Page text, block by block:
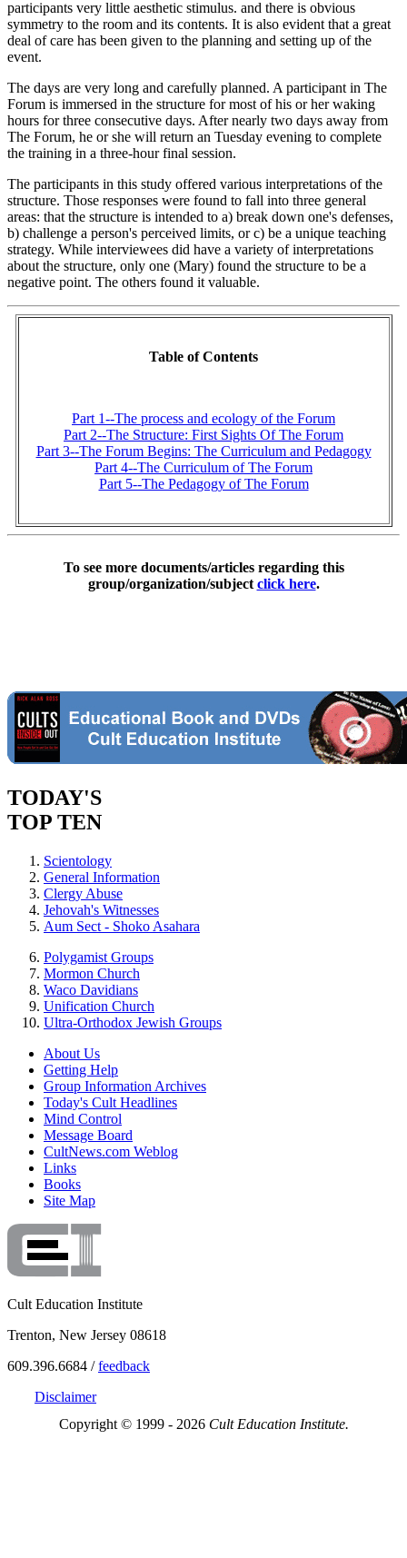
participants very little aesthetic stimulus. and there is obvious
symmetry to the room and its contents. It is also evident that a great
deal of care has been given to the planning and setting up of the
event.
The days are very long and carefully planned. A participant in The
Forum is immersed in the structure for most of his or her waking
hours for three consecutive days. After nearly two days away from
The Forum, he or she will return an Tuesday evening to complete
the training in a three-hour final session.
The participants in this study offered various interpretations of the
structure. Those responses were found to fall into three general
areas: that the structure is intended to a) break down one's defenses,
b) challenge a person's perceived limits, or c) be a unique teaching
strategy. While interviewees did have a variety of interpretations
about the structure, only one (Mary) found the structure to be a
negative point. The others found it valuable.
Table of Contents
Part 1--The process and ecology of the Forum
Part 2--The Structure: First Sights Of The Forum
Part 3--The Forum Begins: The Curriculum and Pedagogy
Part 4--The Curriculum of The Forum
Part 5--The Pedagogy of The Forum
To see more documents/articles regarding this
group/organization/subject click here.
TODAY'S
TOP TEN
Scientology
General Information
Clergy Abuse
Jehovah's Witnesses
Aum Sect - Shoko Asahara
Polygamist Groups
Mormon Church
Waco Davidians
Unification Church
Ultra-Orthodox Jewish Groups
About Us
Getting Help
Group Information Archives
Today's Cult Headlines
Mind Control
Message Board
CultNews.com Weblog
Links
Books
Site Map
Cult Education Institute
Trenton, New Jersey 08618
609.396.6684 /feedback
Disclaimer
Copyright © 1999 - 2026 Cult Education Institute.